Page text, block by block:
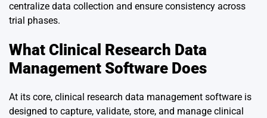
centralize data collection and ensure consistency across
trial phases.
What Clinical Research Data
Management Software Does
At its core, clinical research data management software is
designed to capture, validate, store, and manage clinical